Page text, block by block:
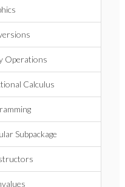
Operations
Calculus
Subpackage